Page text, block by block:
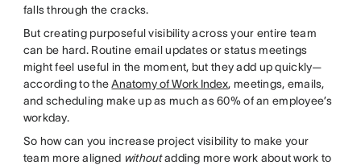
falls through the cracks.
But creating purposeful visibility across your entire team
can be hard. Routine email updates or status meetings
might feel useful in the moment, but they add up quickly—
according to theAnatomy of Work Index, meetings, emails,
and scheduling make up as much as 60% of an employee’s
workday.
So how can you increase project visibility to make your
team more aligned withoutadding more work about work to